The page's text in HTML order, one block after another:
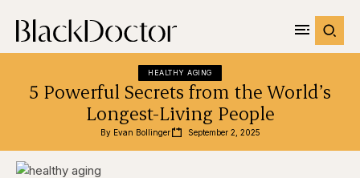
HEALTHY AGING
5 Powerful Secrets from the World’s
Longest-Living People
By Evan Bollinger September 2, 2025